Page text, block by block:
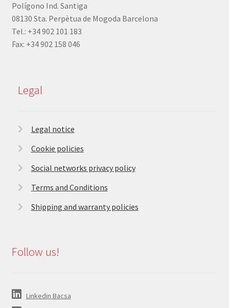
Polígono Ind. Santiga
08130 Sta. Perpètua de Mogoda Barcelona
Tel.: +34 902 101 183
Fax: +34 902 158 046
Legal
Legal notice
Cookie policies
Social networks privacy policy
Terms and Conditions
Shipping and warranty policies
Follow us!
Linkedin Bacsa